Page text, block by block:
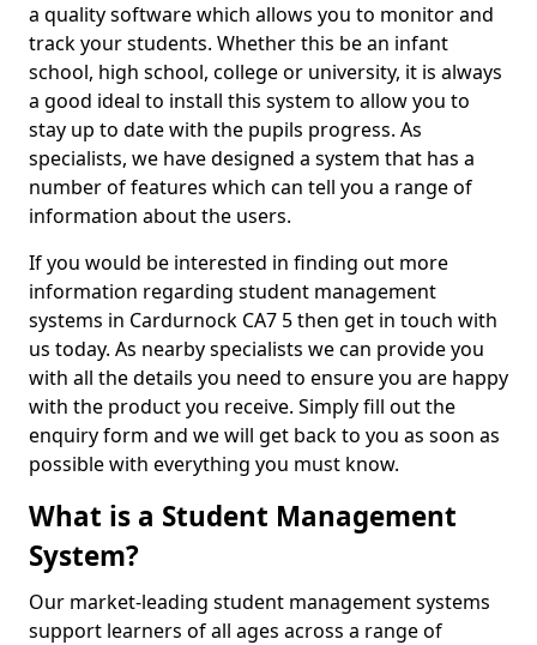
a quality software which allows you to monitor and
track your students. Whether this be an infant
school, high school, college or university, it is always
a good ideal to install this system to allow you to
stay up to date with the pupils progress. As
specialists, we have designed a system that has a
number of features which can tell you a range of
information about the users.
If you would be interested in finding out more
information regarding student management
systems in Cardurnock CA7 5 then get in touch with
us today. As nearby specialists we can provide you
with all the details you need to ensure you are happy
with the product you receive. Simply fill out the
enquiry form and we will get back to you as soon as
possible with everything you must know.
What is a Student Management
System?
Our market-leading student management systems
support learners of all ages across a range of